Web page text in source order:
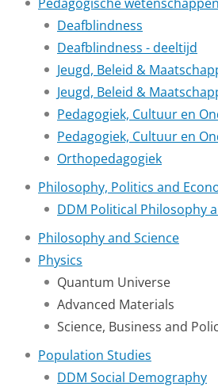
Deafblindness
Deafblindness - deeltijd
Jeugd, Beleid &
Jeugd, Beleid &
Pedagogiek, Cultuur en
Pedagogiek, Cultuur en
Orthopedagogiek
Philosophy, Politics and
DDM Political Philosophy
Philosophy and Science
Physics
Quantum Universe
Advanced Materials
Science, Business and
Population Studies
DDM Social Demography